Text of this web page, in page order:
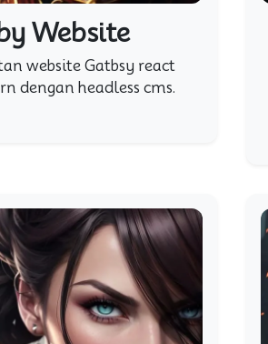
Website
website Gatbsy react
dengan headless cms.